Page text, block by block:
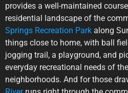
provides a well-maintained
residential landscape of the
Springs Recreation Park along
things close to home, with ball
jogging trail, a playground, and
everyday recreational needs of
neighborhoods. And for those